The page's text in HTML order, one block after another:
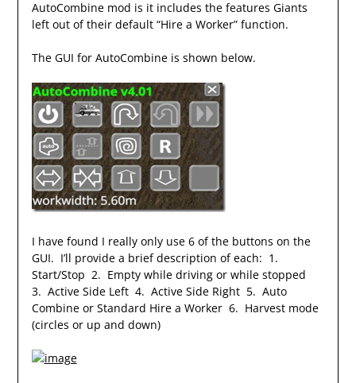
AutoCombine mod is it includes the features Giants
left out of their default “Hire a Worker” function.
The GUI for AutoCombine is shown below.
I have found I really only use 6 of the buttons on the
GUI. I’ll provide a brief description of each: 1.
Start/Stop 2. Empty while driving or while stopped
3. Active Side Left 4. Active Side Right 5. Auto
Combine or Standard Hire a Worker 6. Harvest mode
(circles or up and down)